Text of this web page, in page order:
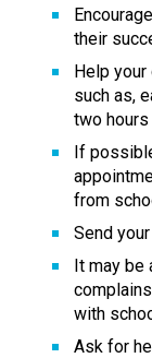
their
Help your
such as,
two hours
If
from
Send
It may be
with
Ask for